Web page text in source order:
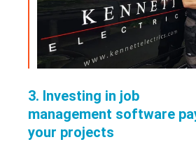
3. Investing in job
management software
your projects